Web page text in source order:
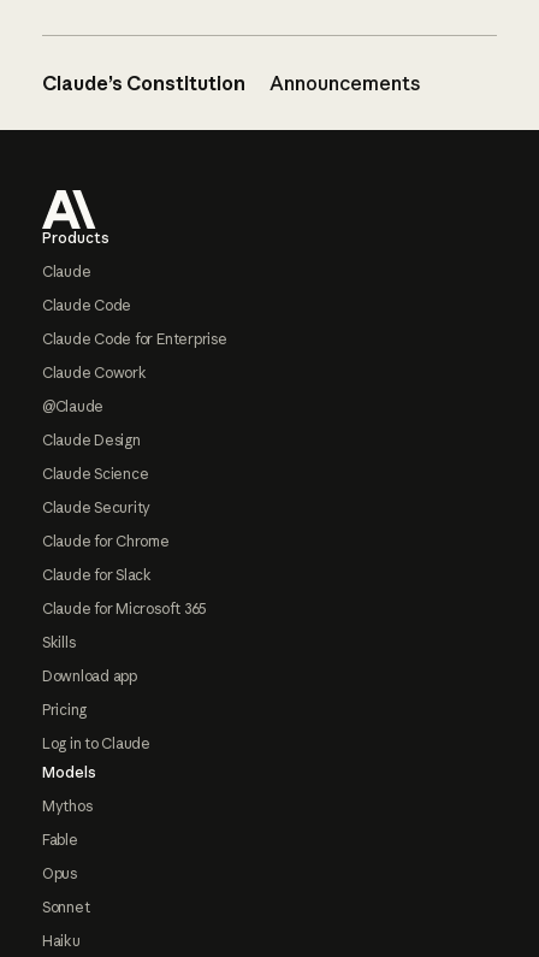
Claude’s Constitution Announcements
Products
Claude
Claude Code
Claude Code for Enterprise
Claude Cowork
@Claude
Claude Design
Claude Science
Claude Security
Claude for Chrome
Claude for Slack
Claude for Microsoft 365
Skills
Download app
Pricing
Log in to Claude
Models
Mythos
Fable
Opus
Sonnet
Haiku